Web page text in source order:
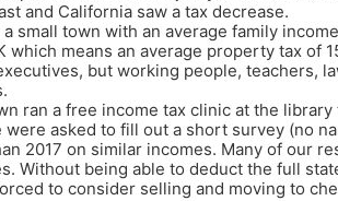
and California saw a tax decrease.
a small town with an average family
which means an average property tax of
but working people, teachers,
ran a free income tax clinic at the
were asked to fill out a short survey (no
2017 on similar incomes. Many of our
Without being able to deduct the full
to consider selling and moving to